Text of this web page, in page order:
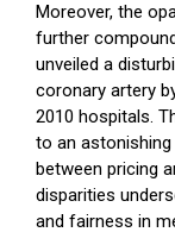
Moreover, the
further
unveiled a
coronary artery
2010 hospitals.
to an
between pricing
disparities
and fairness in